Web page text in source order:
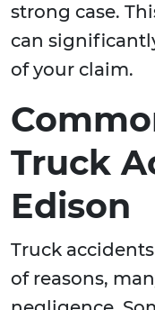
strong case.
can
of your claim.
Truck
Edison
Truck
of reasons,